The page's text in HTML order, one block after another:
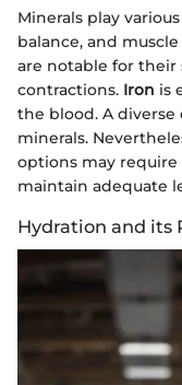
Minerals play
balance, and
are notable for their
contractions. Iron is
the blood. A
minerals.
options may
maintain adequate
Hydration and its